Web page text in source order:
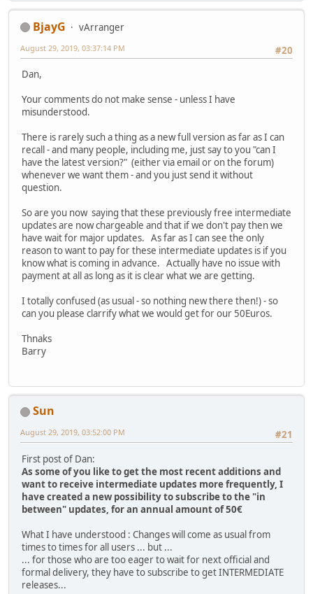
BjayG
vArranger
#20
August 29, 2019, 03:37:14 PM
Dan,
Your comments do not make sense - unless I have
misunderstood.
There is rarely such a thing as a new full version as far as I can
recall - and many people, including me, just say to you "can I
have the latest version?" (either via email or on the forum)
whenever we want them - and you just send it without
question.
So are you now saying that these previously free intermediate
updates are now chargeable and that if we don't pay then we
have wait for major updates. As far as I can see the only
reason to want to pay for these intermediate updates is if you
know what is coming in advance. Actually have no issue with
payment at all as long as it is clear what we are getting.
I totally confused (as usual - so nothing new there then!) - so
can you please clarrify what we would get for our 50Euros.
Thnaks
Barry
Sun
#21
August 29, 2019, 03:52:00 PM
First post of Dan:
As some of you like to get the most recent additions and
want to receive intermediate updates more frequently, I
have created a new possibility to subscribe to the "in
between" updates, for an annual amount of 50€
What I have understood : Changes will come as usual from
times to times for all users ... but ...
... for those who are too eager to wait for next official and
formal delivery, they have to subscribe to get INTERMEDIATE
releases...